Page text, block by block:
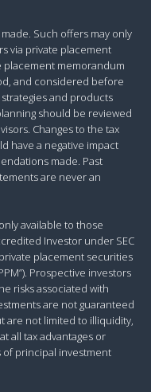
Such offers may only
via private placement
placement memorandum
and considered before
and products
should be reviewed
Changes to the tax
have a negative impact
made. Past
are never an
available to those
Investor under SEC
placement securities
Prospective investors
risks associated with
are not guaranteed
are not limited to illiquidity,
all tax advantages or
of principal investment